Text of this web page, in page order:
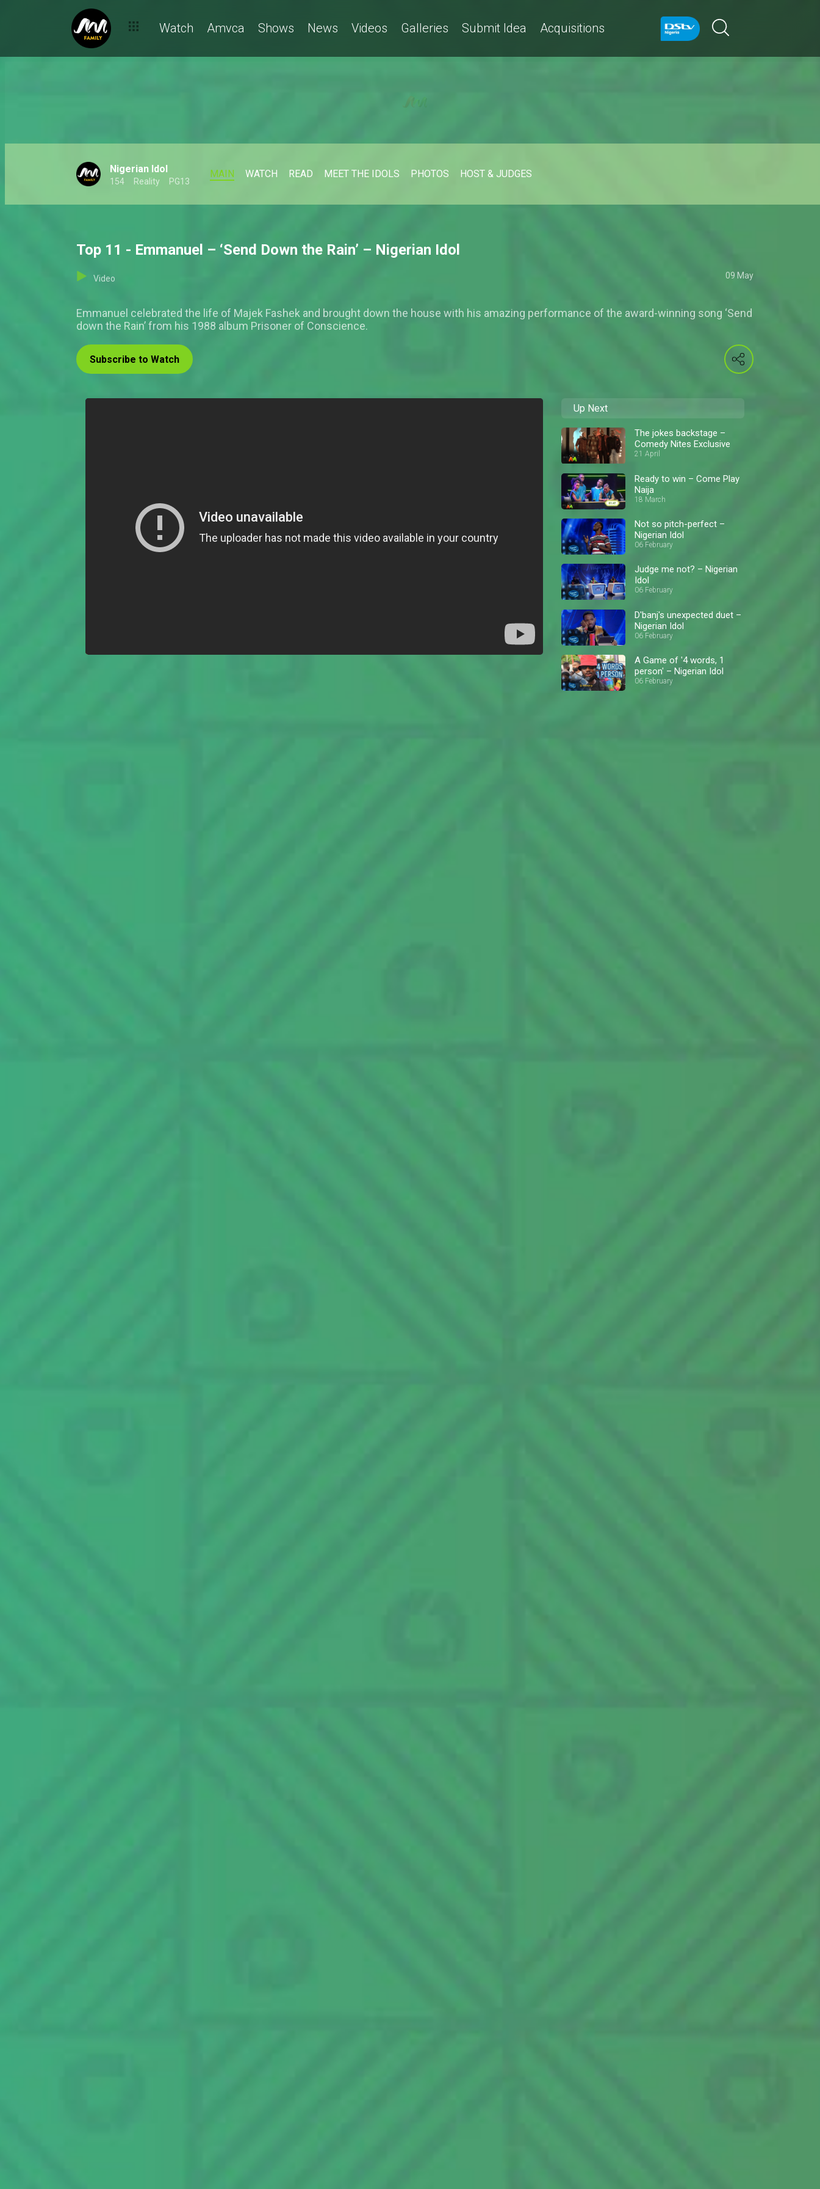
Watch Amvca Shows News Videos Galleries Submit Idea Acquisitions
Nigerian Idol
154 Reality PG13
MAIN WATCH READ MEET THE IDOLS PHOTOS HOST & JUDGES
Top 11 - Emmanuel – ‘Send Down the Rain’ – Nigerian Idol
Video 09 May
Emmanuel celebrated the life of Majek Fashek and brought down the house with his amazing performance of the award-winning song ‘Send
down the Rain’ from his 1988 album Prisoner of Conscience.
Subscribe to Watch
Up Next
The jokes backstage –
Comedy Nites Exclusive
21 April
Ready to win – Come Play
Naija
18 March
Not so pitch-perfect –
Nigerian Idol
06 February
Judge me not? – Nigerian
Idol
06 February
D'banj's unexpected duet –
Nigerian Idol
06 February
A Game of '4 words, 1
person' – Nigerian Idol
06 February